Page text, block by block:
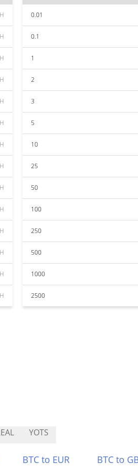
0.01
0.1
1
2
3
5
10
25
50
100
250
500
1000
2500
YOTS
BTC to EUR BTC to